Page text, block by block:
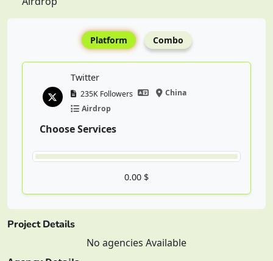
Platform Combo
Twitter
235K Followers
China
Airdrop
Choose Services
0.00 $
Project Details
No agencies Available